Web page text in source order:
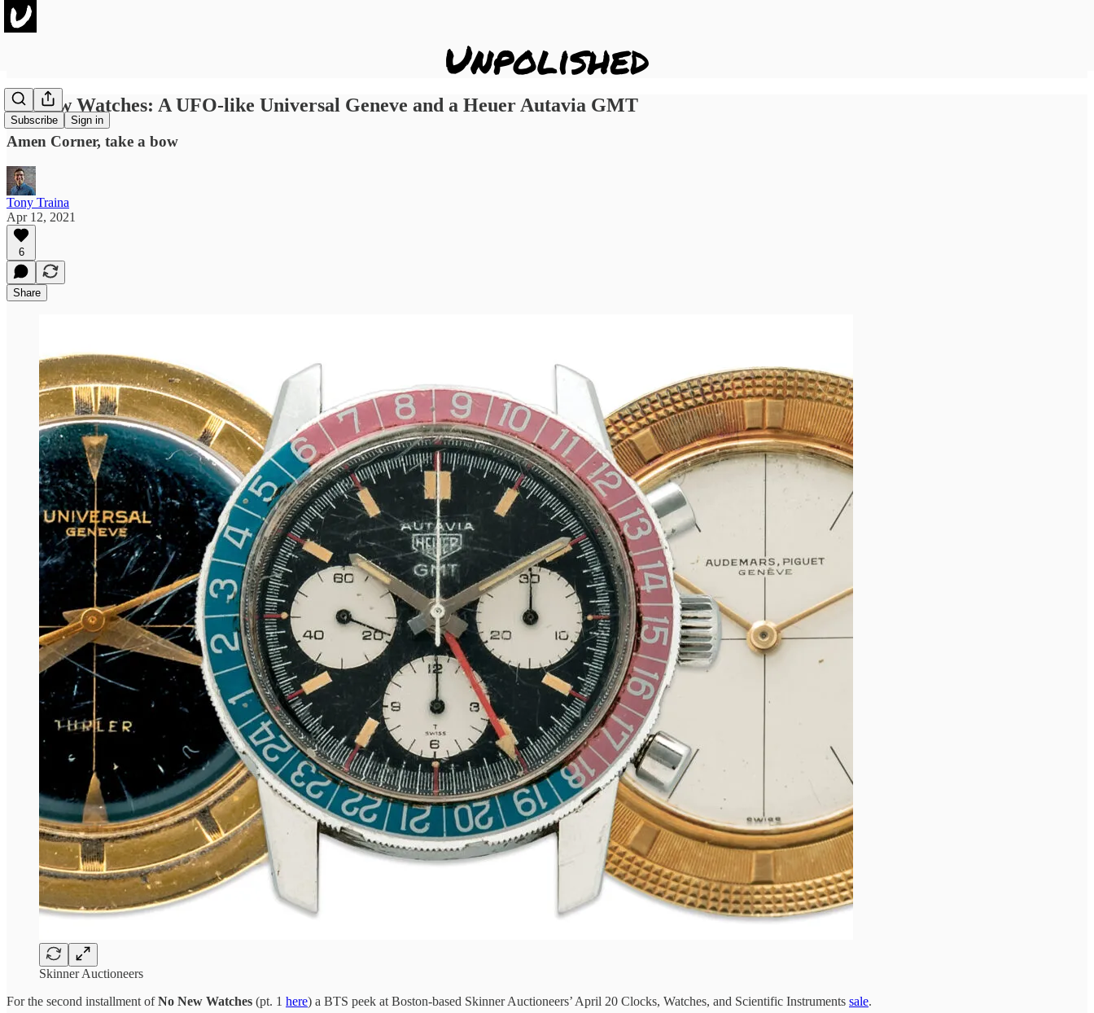
Subscribe Sign in
No New Watches: A UFO-like Universal Geneve and a Heuer Autavia GMT
Amen Corner, take a bow
Tony Traina
Apr 12, 2021
6
Share
Skinner Auctioneers
For the second installment ofNo New Watches (pt. 1 here) a BTS peek at Boston-based Skinner Auctioneers’ April 20 Clocks, Watches, and Scientific Instruments sale.